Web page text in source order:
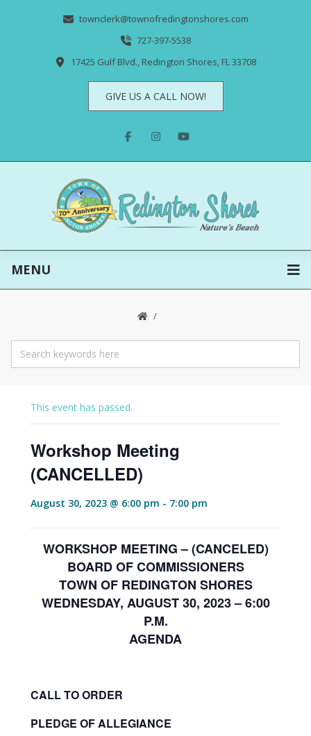
townclerk@townofredingtonshores.com
727-397-5538
17425 Gulf Blvd., Redington Shores, FL 33708
GIVE US A CALL NOW!
MENU
This event has passed.
Workshop Meeting
(CANCELLED)
August 30, 2023 @ 6:00 pm - 7:00 pm
WORKSHOP MEETING – (CANCELED)
BOARD OF COMMISSIONERS
TOWN OF REDINGTON SHORES
WEDNESDAY, AUGUST 30, 2023 – 6:00
P.M.
AGENDA
CALL TO ORDER
PLEDGE OF ALLEGIANCE